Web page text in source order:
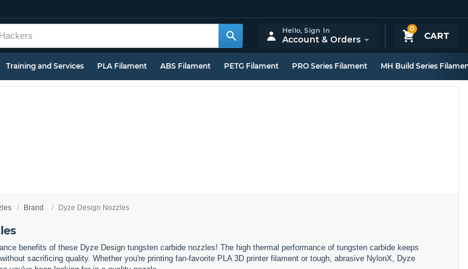
0
CART
Hello,Sign In
Account & Orders
Training and Services PLA Filament ABS Filament PETG Filament PRO Series Filament MH Build Series
Brand Dyze Design Nozzles
benefits of these Dyze Design tungsten carbide nozzles! The high thermal performance of tungsten carbide keeps
sacrificing quality. Whether you're printing fan-favorite PLA 3D printer filament or tough, abrasive NylonX, Dyze